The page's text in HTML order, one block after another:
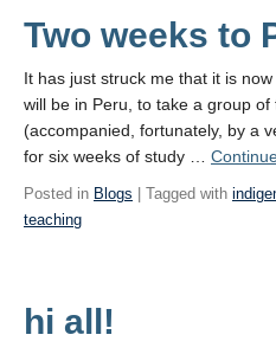
Two weeks to
It has just struck me that it is
will be in Peru, to take a group
(accompanied, fortunately, by a
for six weeks of study …
Posted in Blogs | Tagged with
teaching
hi all!